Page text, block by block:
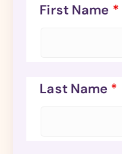
First Name *
Last Name *